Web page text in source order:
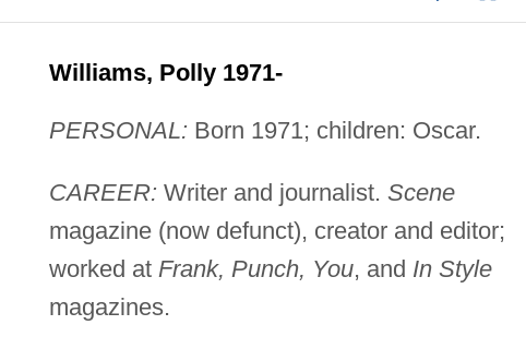
Williams, Polly 1971-
PERSONAL: Born 1971; children: Oscar.
CAREER: Writer and journalist. Scene
magazine (now defunct), creator and editor;
worked at Frank, Punch, You, and In Style
magazines.